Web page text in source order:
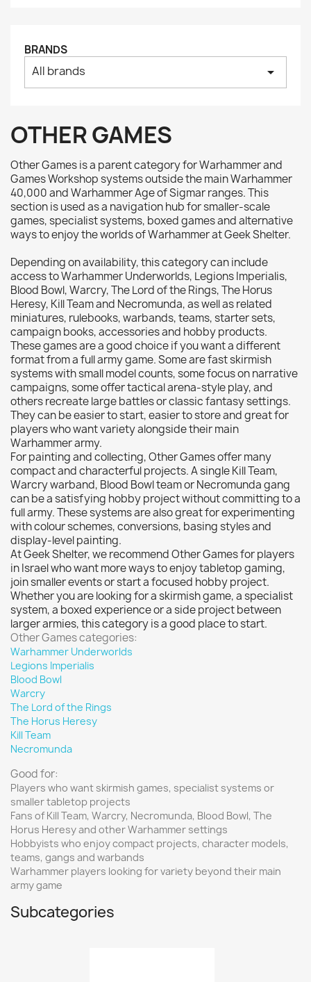
BRANDS
All brands arrow_drop_down
OTHER GAMES
Other Games is a parent category for Warhammer and
Games Workshop systems outside the main Warhammer
40,000 and Warhammer Age of Sigmar ranges. This
section is used as a navigation hub for smaller-scale
games, specialist systems, boxed games and alternative
ways to enjoy the worlds of Warhammer at Geek Shelter.
Depending on availability, this category can include
access to Warhammer Underworlds, Legions Imperialis,
Blood Bowl, Warcry, The Lord of the Rings, The Horus
Heresy, Kill Team and Necromunda, as well as related
miniatures, rulebooks, warbands, teams, starter sets,
campaign books, accessories and hobby products.
These games are a good choice if you want a different
format from a full army game. Some are fast skirmish
systems with small model counts, some focus on narrative
campaigns, some offer tactical arena-style play, and
others recreate large battles or classic fantasy settings.
They can be easier to start, easier to store and great for
players who want variety alongside their main
Warhammer army.
For painting and collecting, Other Games offer many
compact and characterful projects. A single Kill Team,
Warcry warband, Blood Bowl team or Necromunda gang
can be a satisfying hobby project without committing to a
full army. These systems are also great for experimenting
with colour schemes, conversions, basing styles and
display-level painting.
At Geek Shelter, we recommend Other Games for players
in Israel who want more ways to enjoy tabletop gaming,
join smaller events or start a focused hobby project.
Whether you are looking for a skirmish game, a specialist
system, a boxed experience or a side project between
larger armies, this category is a good place to start.
Other Games categories:
Warhammer Underworlds
Legions Imperialis
Blood Bowl
Warcry
The Lord of the Rings
The Horus Heresy
Kill Team
Necromunda
Good for:
Players who want skirmish games, specialist systems or
smaller tabletop projects
Fans of Kill Team, Warcry, Necromunda, Blood Bowl, The
Horus Heresy and other Warhammer settings
Hobbyists who enjoy compact projects, character models,
teams, gangs and warbands
Warhammer players looking for variety beyond their main
army game
Subcategories